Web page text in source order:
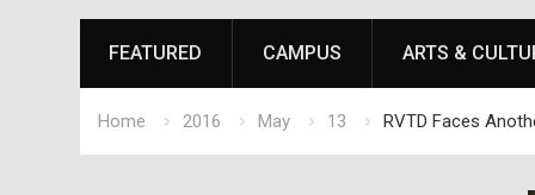
FEATURED CAMPUS ARTS &
Home 2016 May 13 RVTD Faces